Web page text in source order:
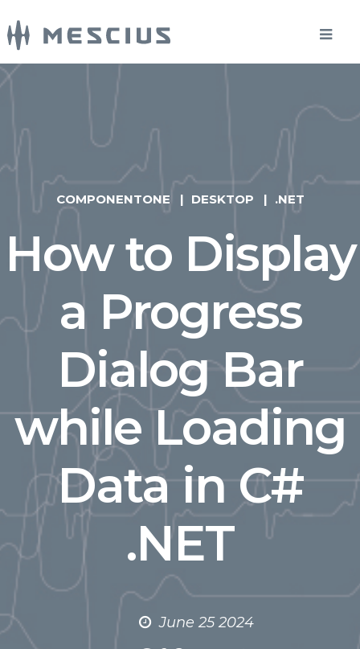
COMPONENTONE DESKTOP .NET
How to Display
a Progress
Dialog Bar
while Loading
Data in C#
.NET
June 25 2024